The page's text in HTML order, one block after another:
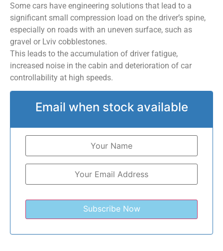
Some cars have engineering solutions that lead to a
significant small compression load on the driver’s spine,
especially on roads with an uneven surface, such as
gravel or Lviv cobblestones.
This leads to the accumulation of driver fatigue,
increased noise in the cabin and deterioration of car
controllability at high speeds.
Email when stock available